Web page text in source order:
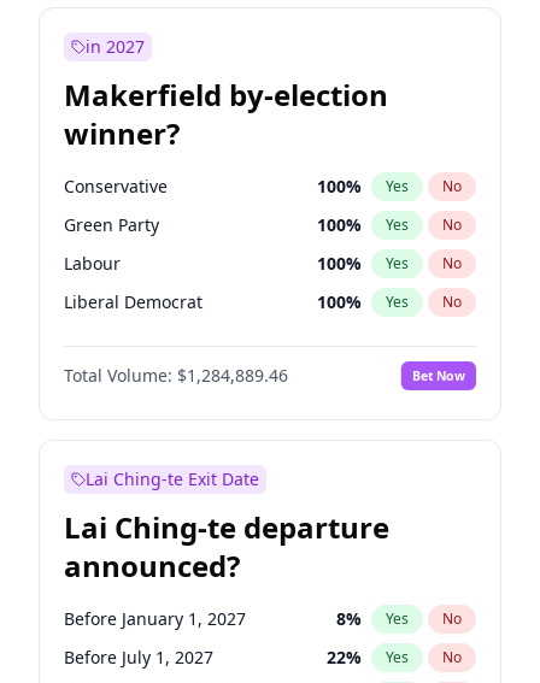
in 2027
Makerfield by-election
winner?
Conservative 100% Yes No
Green Party 100% Yes No
Labour 100% Yes No
Liberal Democrat 100% Yes No
Reform UK 100%
Restore Britain No
Total Volume: $1,284,889.46 Bet Now
Lai Ching-te Exit Date
Lai Ching-te departure
announced?
Before January 1, 2027 8% Yes No
Before July 1, 2027 22% Yes No